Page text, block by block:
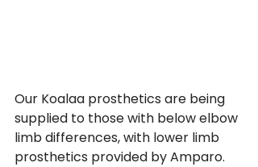
Our Koalaa prosthetics are being
supplied to those with below elbow
limb differences, with lower limb
prosthetics provided by Amparo.